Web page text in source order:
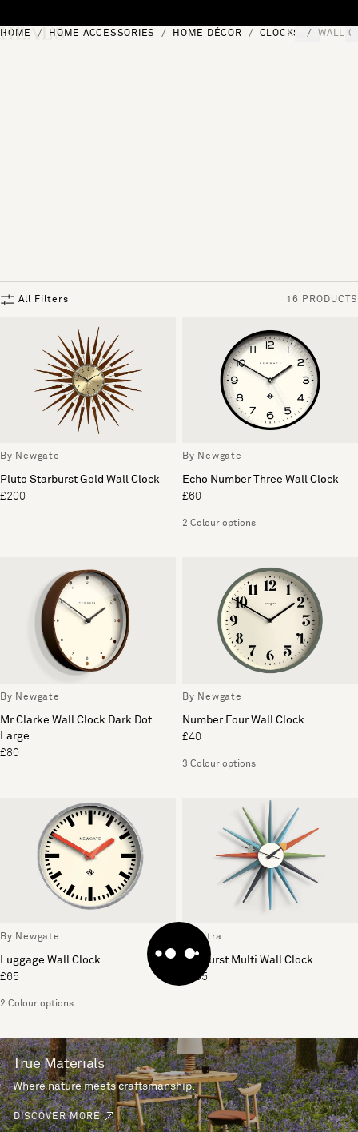
[0]
HOME HOME ACCESSORIES HOME DÉCOR CLOCKS WALL
All Filters 16 PRODUCTS
By Newgate
Pluto Starburst Gold Wall Clock
£200
By Newgate
Echo Number Three Wall Clock
£60
2 Colour options
By Newgate
Mr Clarke Wall Clock Dark Dot
Large
£80
By Newgate
Number Four Wall Clock
£40
3 Colour options
By Newgate
Luggage Wall Clock
£65
2 Colour options
By Vitra
Sunburst Multi Wall Clock
£395
True Materials
Where nature meets craftsmanship.
DISCOVER MORE